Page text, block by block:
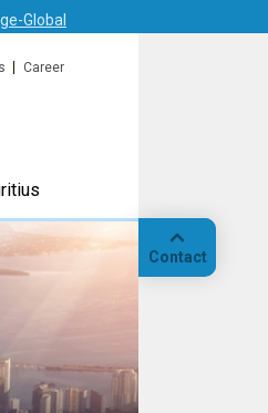
Contact
Global
Career